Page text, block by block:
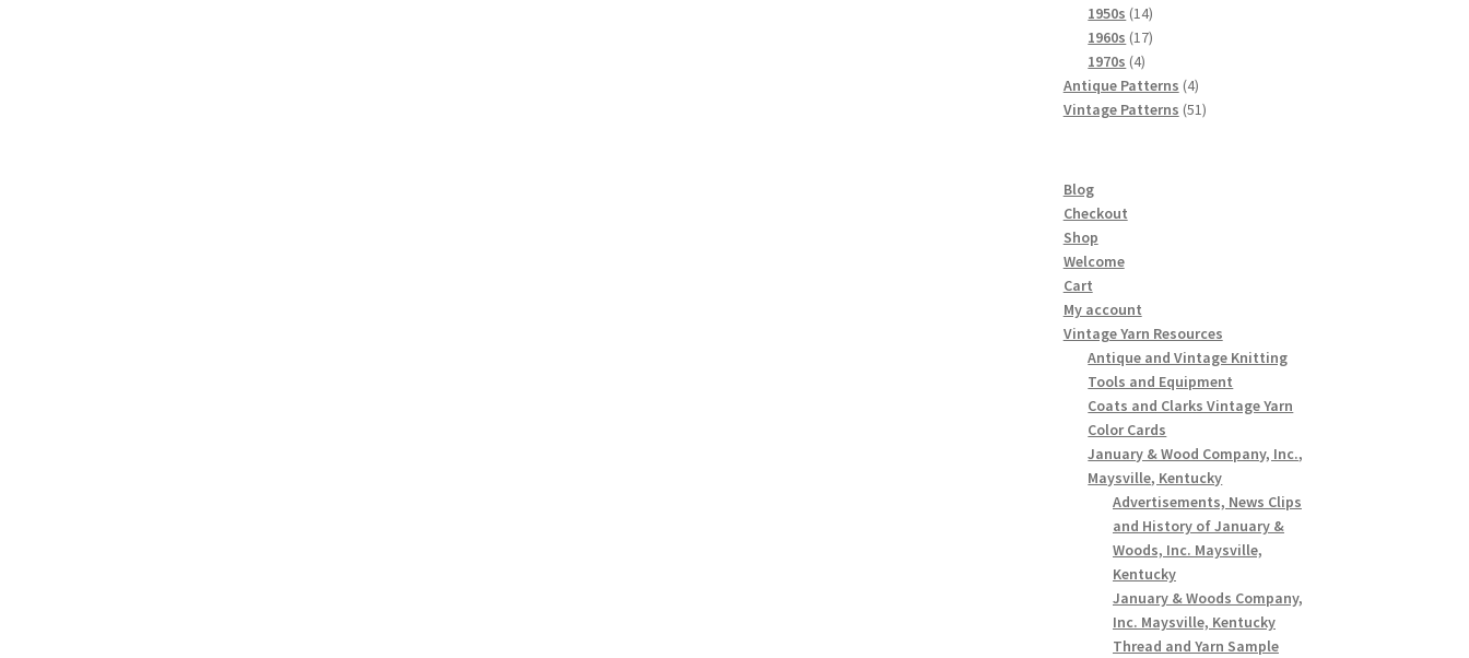
products
1950s 1414
products
1960s 1717
1970s 44
products
Antique Patterns 44
products
Vintage Patterns 5151
Blog
Checkout
Shop
Welcome
Cart
My account
Vintage Yarn Resources
Antique and Vintage Knitting
Tools and Equipment
Coats and Clarks Vintage Yarn
Color Cards
January & Wood Company, Inc.,
Maysville, Kentucky
Advertisements, News Clips
and History of January &
Woods, Inc. Maysville,
Kentucky
January & Woods Company,
Inc. Maysville, Kentucky
Thread and Yarn Sample